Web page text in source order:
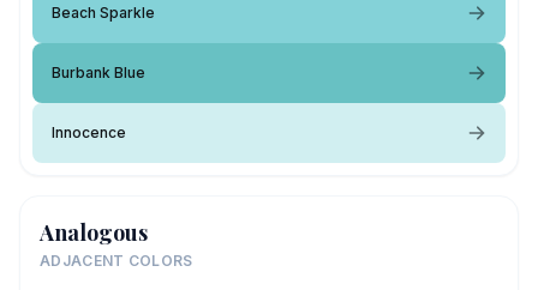
Beach Sparkle
Burbank Blue
Innocence
Analogous
ADJACENT COLORS